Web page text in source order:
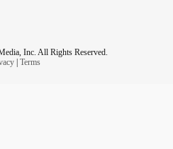
Inc. All Rights Reserved.
| Terms